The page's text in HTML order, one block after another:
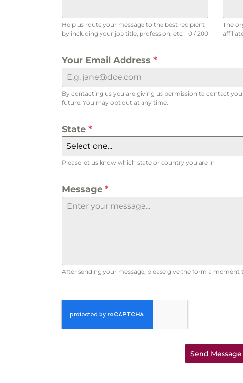
Help us route your message to the best recipient
by including your job title, profession, etc.
0 / 200
The
Your Email Address *
By contacting us you are giving us permission to contact
future. You may opt out at any time.
State *
Select one...
Please let us know which state or country you are in
Message *
After sending your message, please give the form a moment
Send Message